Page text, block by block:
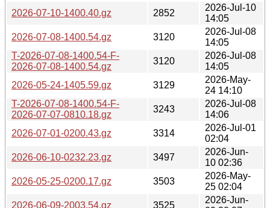
2026-07-10-1400.40.gz
2852
2026-Jul-10
14:05
2026-07-08-1400.54.gz
3120
2026-Jul-08
14:05
T-2026-07-08-1400.54-F-
2026-07-08-1400.54.gz
3120
2026-Jul-08
14:05
2026-05-24-1405.59.gz
3129
2026-May-
24 14:10
T-2026-07-08-1400.54-F-
2026-07-07-0810.18.gz
3243
2026-Jul-08
14:06
2026-07-01-0200.43.gz
3314
2026-Jul-01
02:04
2026-06-10-0232.23.gz
3497
2026-Jun-
10 02:36
2026-05-25-0200.17.gz
3503
2026-May-
25 02:04
2026-06-09-2003.54.gz
3525
2026-Jun-